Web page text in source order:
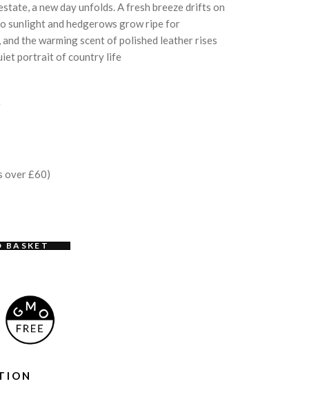
a new day unfolds. A fresh breeze drifts on
sunlight and hedgerows grow ripe for
the warming scent of polished leather rises
portrait of country life
over £60)
BASKET